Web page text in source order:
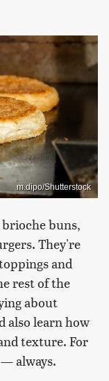
m.dipo/Shutterstock
buns,
They're
and
rest of the
about
also learn how
texture. For
always.